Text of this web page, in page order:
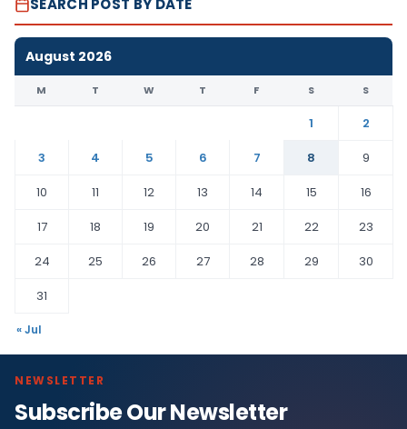
SEARCH POST BY DATE
August 2026
M T W T F S S
1
2
3
4 5 6 7 8
9
10
11 12 13 14 15
16
17
18 19 20 21 22
23
24
25 26 27 28 29
30
31
« Jul
NEWSLETTER
Subscribe Our Newsletter